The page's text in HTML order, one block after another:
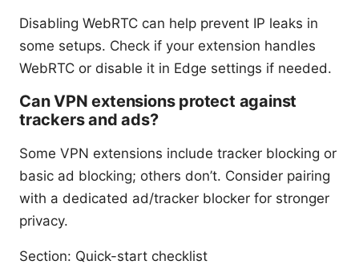
Disabling WebRTC can help prevent IP leaks in
some setups. Check if your extension handles
WebRTC or disable it in Edge settings if needed.
Can VPN extensions protect against
trackers and ads?
Some VPN extensions include tracker blocking or
basic ad blocking; others don’t. Consider pairing
with a dedicated ad/tracker blocker for stronger
privacy.
Section: Quick-start checklist